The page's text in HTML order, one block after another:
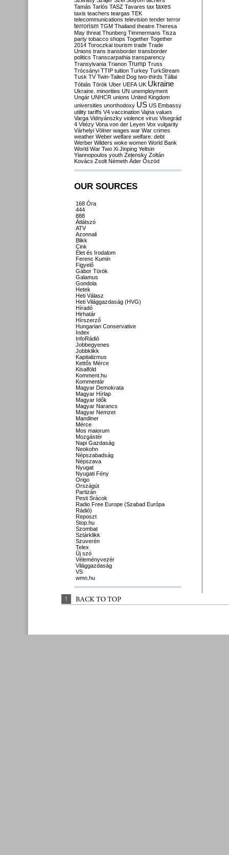
Tamás Tarlós TASZ Tavares tax taxes
taxis teachers teargas TEK
telecommunications television tender terror
terrorism TGM Thailand theatre Theresa
May threat Thunberg Timmermans Tisza
party tobacco shops Together Together
2014 Toroczkai tourism trade Trade
Unions trans transborder transborder
politics Transcarpathia transparency
Transylvania Trianon Trump Truss
Trócsányi TTIP tuition Turkey TurkStream
Tusk TV Twin-Tailed Dog two-thirds Tállai
Tóbiás Török Uber UEFA UK Ukraine
Ukraine. minorities UN unemployment
Ungár UNHCR unions United Kingdom
universities unorthodoxy US US Embassy
utility tariffs V4 vaccination Vajna values
Varga Vidnyánszky violence virus Visegrád
4 Vitézy Vona von der Leyen Vox vulgarity
Várhelyi Völner wages war War crimes
weather Weber welfare welfare. debt
Werber Wilders woke women World Bank
World War Two Xi Jinping Yeltsin
Yiannopoulos youth Zelensky Zoltán
Kovács Zsolt Németh Áder Őszöd
OUR SOURCES
168 Óra
444
888
Átlátszó
ATV
Azonnali
Blikk
Cink
Élet és Irodalom
Ferenc Kumin
Figyelő
Gábor Török
Galamus
Gondola
Hetek
Heti Válasz
Heti Világgazdaság (HVG)
Híradó
Hirhatár
Hírszerző
Hungarian Conservative
Index
InfoRádió
Jobbegyenes
Jobbklikk
Kapitalizmus
Kettős Mérce
Kisalföld
Komment.hu
Kommentár
Magyar Demokrata
Magyar Hírlap
Magyar Idők
Magyar Narancs
Magyar Nemzet
Mandiner
Mérce
Mos maiorum
Mozgástér
Napi Gazdaság
Neokohn
Népszabadság
Népszava
Nyugat
Nyugati Fény
Origo
Országút
Partizán
Pesti Srácok
Radio Free Europe (Szabad Európa
Rádió)
Reposzt
Stop.hu
Szombat
Sztárklikk
Szuverén
Telex
Új szó
Véleményvezér
Világgazdaság
VS
wmn.hu
↑ BACK TO TOP